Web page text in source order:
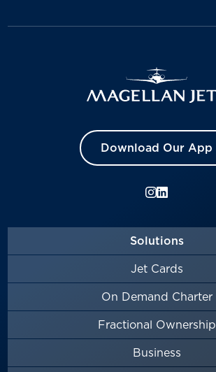
Download Our App
Solutions
Jet Cards
On Demand Charter
Fractional Ownership
Business